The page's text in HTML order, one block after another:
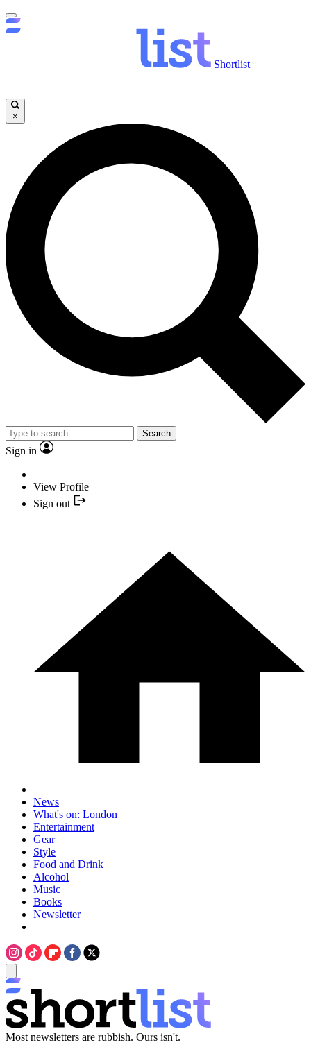
Shortlist
×
Search
Sign in
View Profile
Sign out
News
What's on: London
Entertainment
Gear
Style
Food and Drink
Alcohol
Music
Books
Newsletter
Most newsletters are rubbish. Ours isn't.